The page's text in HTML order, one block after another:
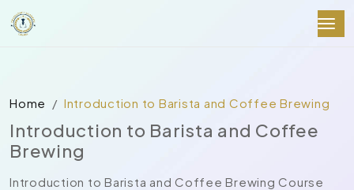
Home Introduction to Barista and Coffee Brewing
Introduction to Barista and Coffee
Brewing
Introduction to Barista and Coffee Brewing Course